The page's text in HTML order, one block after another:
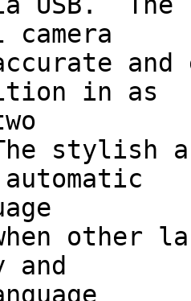
camera
in as
stylish
other
and